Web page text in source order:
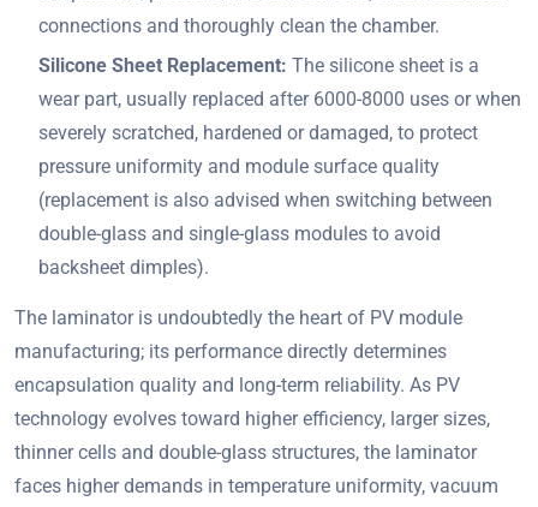
connections and thoroughly clean the chamber.
Silicone Sheet Replacement: The silicone sheet is a
wear part, usually replaced after 6000-8000 uses or when
severely scratched, hardened or damaged, to protect
pressure uniformity and module surface quality
(replacement is also advised when switching between
double-glass and single-glass modules to avoid
backsheet dimples).
The laminator is undoubtedly the heart of PV module
manufacturing; its performance directly determines
encapsulation quality and long-term reliability. As PV
technology evolves toward higher efficiency, larger sizes,
thinner cells and double-glass structures, the laminator
faces higher demands in temperature uniformity, vacuum